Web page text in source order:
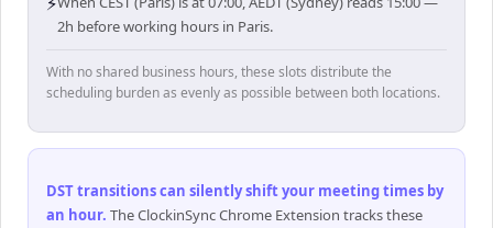
2h before working hours in Paris.
With no shared business hours, these slots distribute the
scheduling burden as evenly as possible between both locations.
DST transitions can silently shift your meeting times by
an hour. The ClockinSync Chrome Extension tracks these